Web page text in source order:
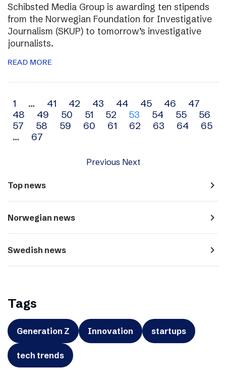
Schibsted Media Group is awarding ten stipends
from the Norwegian Foundation for Investigative
Journalism (SKUP) to tomorrow’s investigative
journalists.
READ MORE
Archive
navigation
1 … 41 42 43 44 45 46
47
48
49 50 51 52 53 54 55
56
57
58 59 60 61 62 63 64
65
…
67
Previous Next
Top news navigate_next
Norwegian news navigate_next
Swedish news navigate_next
Tags
Generation Z Innovation startups
tech trends